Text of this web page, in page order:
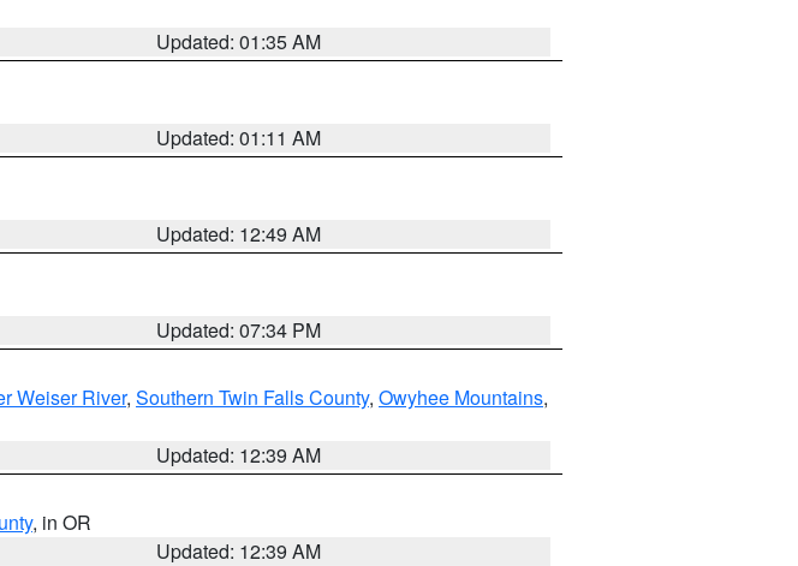
Updated: 01:35 AM
Updated: 01:11 AM
Updated: 12:49 AM
Updated: 07:34 PM
Weiser River, Southern Twin Falls County, Owyhee Mountains,
Updated: 12:39 AM
, in OR
Updated: 12:39 AM